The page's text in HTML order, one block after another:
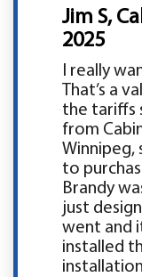
Jim S,
2025
I really
That’s a
the tariffs
from
Winnipeg,
to
Brandy
just
went and
installed